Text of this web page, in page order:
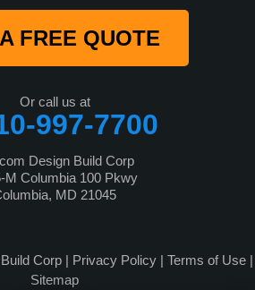
FREE QUOTE
Or call us at
997-7700
Design Build Corp
M Columbia 100 Pkwy
MD 21045
Corp | Privacy Policy| Terms of Use|
Sitemap